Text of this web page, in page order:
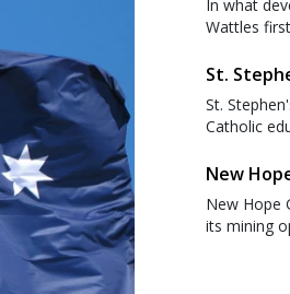
In what
Wattles
St.
St.
Catholic
New
New Hope
its mining